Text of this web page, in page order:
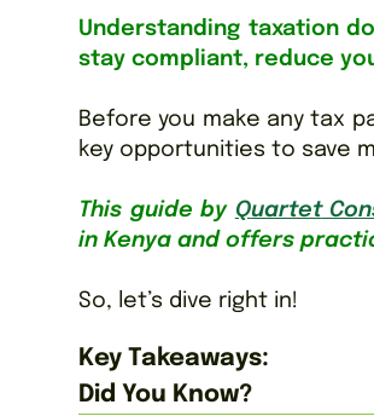
Understanding taxation
stay compliant, reduce
Before you make any tax
key opportunities to save
This guide by Quartet
in Kenya and offers
So, let’s dive right in!
Key Takeaways:
Did You Know?